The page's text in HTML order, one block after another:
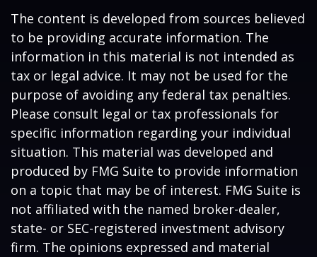
The content is developed from sources believed
to be providing accurate information. The
information in this material is not intended as
tax or legal advice. It may not be used for the
purpose of avoiding any federal tax penalties.
Please consult legal or tax professionals for
specific information regarding your individual
situation. This material was developed and
produced by FMG Suite to provide information
on a topic that may be of interest. FMG Suite is
not affiliated with the named broker-dealer,
state- or SEC-registered investment advisory
firm. The opinions expressed and material